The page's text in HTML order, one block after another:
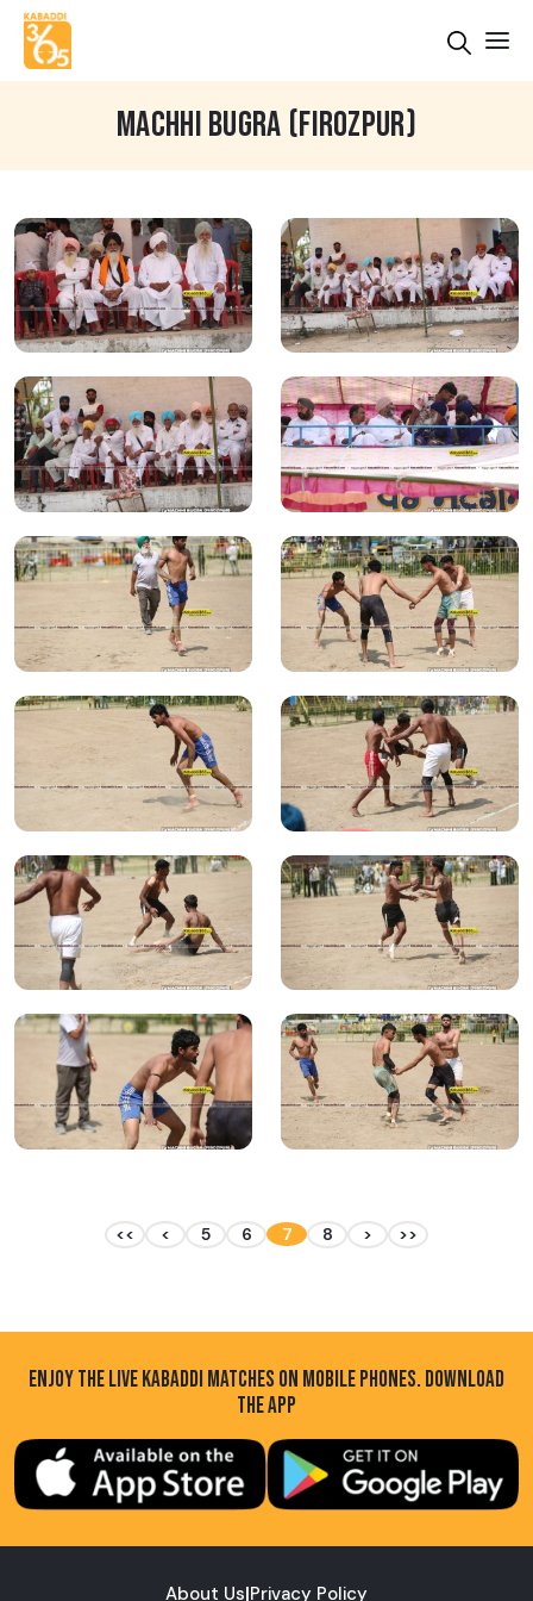
MACHHI BUGRA (FIROZPUR)
<< < 5 6 7 8 > >>
ENJOY THE LIVE KABADDI MATCHES ON MOBILE PHONES. DOWNLOAD
THE APP
About Us|Privacy Policy